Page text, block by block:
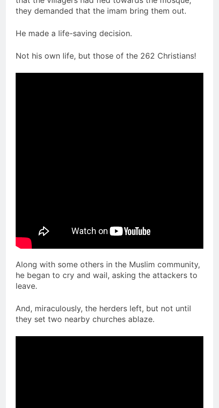
they demanded that the imam bring them out.
He made a life-saving decision.
Not his own life, but those of the 262 Christians!
Along with some others in the Muslim community,
he began to cry and wail, asking the attackers to
leave.
And, miraculously, the herders left, but not until
they set two nearby churches ablaze.